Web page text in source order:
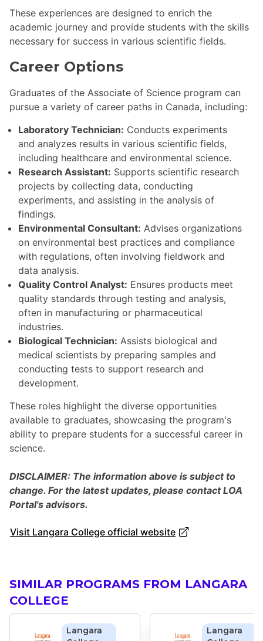
These experiences are designed to enrich the
academic journey and provide students with the skills
necessary for success in various scientific fields.
Career Options
Graduates of the Associate of Science program can
pursue a variety of career paths in Canada, including:
Laboratory Technician: Conducts experiments
and analyzes results in various scientific fields,
including healthcare and environmental science.
Research Assistant: Supports scientific research
projects by collecting data, conducting
experiments, and assisting in the analysis of
findings.
Environmental Consultant: Advises organizations
on environmental best practices and compliance
with regulations, often involving fieldwork and
data analysis.
Quality Control Analyst: Ensures products meet
quality standards through testing and analysis,
often in manufacturing or pharmaceutical
industries.
Biological Technician: Assists biological and
medical scientists by preparing samples and
conducting tests to support research and
development.
These roles highlight the diverse opportunities
available to graduates, showcasing the program's
ability to prepare students for a successful career in
science.
DISCLAIMER: The information above is subject to
change. For the latest updates, please contact LOA
Portal's advisors.
Visit Langara College official website
SIMILAR PROGRAMS FROM LANGARA
COLLEGE
Langara
Langara